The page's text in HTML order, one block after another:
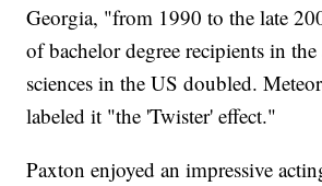
Georgia, "from 1990 to the late
of bachelor degree recipients in
sciences in the US doubled.
labeled it "the 'Twister' effect."
Paxton enjoyed an impressive